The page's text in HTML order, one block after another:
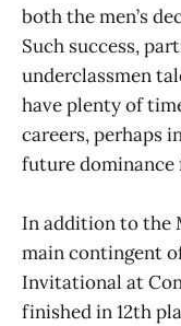
both the men’s
Such success,
underclassmen
have plenty of
careers, perhaps
future dominance
In addition to the
main contingent
Invitational at
finished in 12th